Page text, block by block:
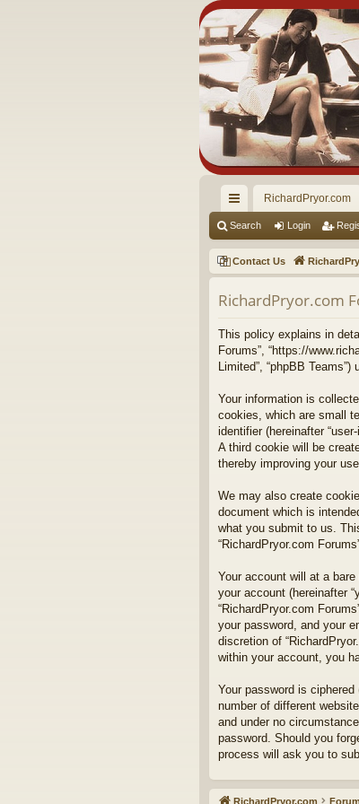
ui
ck
lin
ks
RichardPryor.com
Search Login
Contact Us
RichardPryor.com
This policy explains in
Forums”, “https://
Limited”, “phpBB
Your information is
cookies, which are small
identifier (hereinafter
A third cookie will be
thereby improving your
We may also create
document which is
what you submit to us.
“RichardPryor.com
Your account will at a
your account (hereinafter
“RichardPryor.com
your password, and your
discretion of
within your account, you
Your password is
number of different
and under no
password. Should you
process will ask you to
RichardPryor.com